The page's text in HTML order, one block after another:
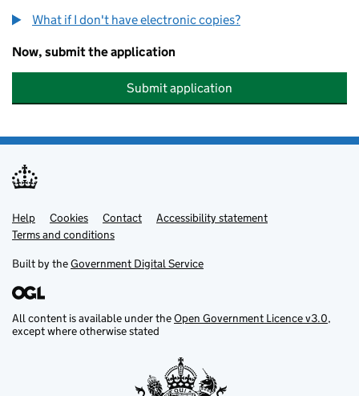
What if I don't have electronic copies?
Now, submit the application
Submit application
Support links
Help Cookies Contact
Accessibility statement
Terms and conditions
Built by theGovernment Digital Service
All content is available under theOpen Government Licence v3.0,
except where otherwise stated